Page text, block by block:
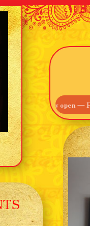
open — Please use